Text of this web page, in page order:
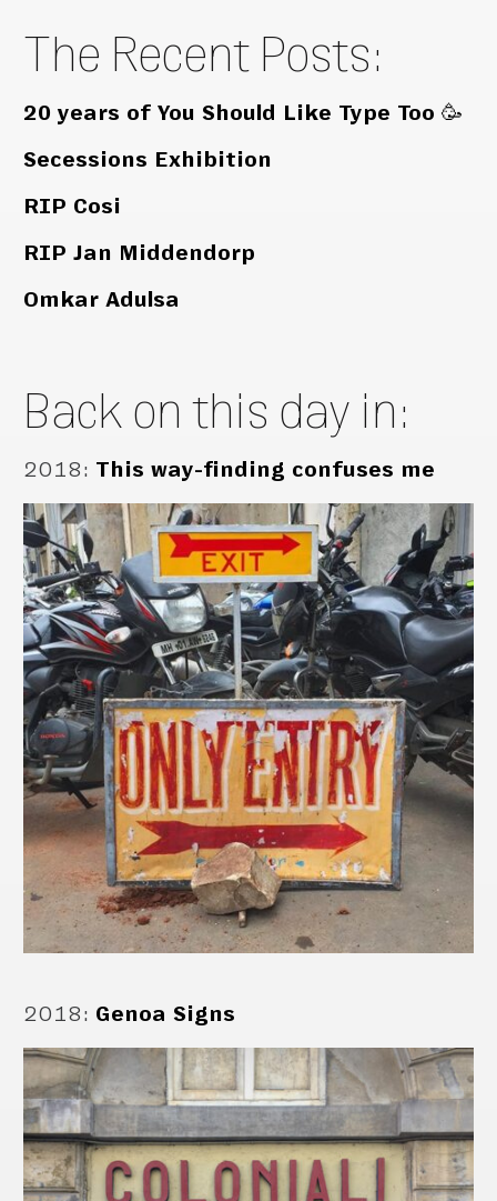
The Recent Posts:
20 years of You Should Like Type Too 🥳
Secessions Exhibition
RIP Cosi
RIP Jan Middendorp
Omkar Adulsa
Back on this day in:
2018: This way-finding confuses me
2018: Genoa Signs